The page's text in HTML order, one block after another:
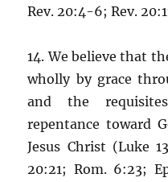
Rev. 20:4-6; Rev.
14. We believe that
wholly by grace
and the
repentance toward
Jesus Christ (Luke
20:21; Rom. 6:23;